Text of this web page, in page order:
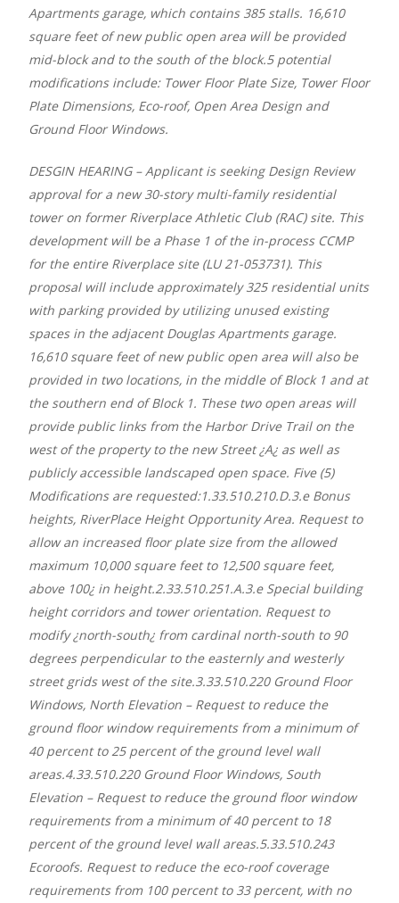
Apartments garage, which contains 385 stalls. 16,610
square feet of new public open area will be provided
mid-block and to the south of the block.5 potential
modifications include: Tower Floor Plate Size, Tower Floor
Plate Dimensions, Eco-roof, Open Area Design and
Ground Floor Windows.
DESGIN HEARING – Applicant is seeking Design Review
approval for a new 30-story multi-family residential
tower on former Riverplace Athletic Club (RAC) site. This
development will be a Phase 1 of the in-process CCMP
for the entire Riverplace site (LU 21-053731). This
proposal will include approximately 325 residential units
with parking provided by utilizing unused existing
spaces in the adjacent Douglas Apartments garage.
16,610 square feet of new public open area will also be
provided in two locations, in the middle of Block 1 and at
the southern end of Block 1. These two open areas will
provide public links from the Harbor Drive Trail on the
west of the property to the new Street ¿A¿ as well as
publicly accessible landscaped open space. Five (5)
Modifications are requested:1.33.510.210.D.3.e Bonus
heights, RiverPlace Height Opportunity Area. Request to
allow an increased floor plate size from the allowed
maximum 10,000 square feet to 12,500 square feet,
above 100¿ in height.2.33.510.251.A.3.e Special building
height corridors and tower orientation. Request to
modify ¿north-south¿ from cardinal north-south to 90
degrees perpendicular to the easternly and westerly
street grids west of the site.3.33.510.220 Ground Floor
Windows, North Elevation – Request to reduce the
ground floor window requirements from a minimum of
40 percent to 25 percent of the ground level wall
areas.4.33.510.220 Ground Floor Windows, South
Elevation – Request to reduce the ground floor window
requirements from a minimum of 40 percent to 18
percent of the ground level wall areas.5.33.510.243
Ecoroofs. Request to reduce the eco-roof coverage
requirements from 100 percent to 33 percent, with no